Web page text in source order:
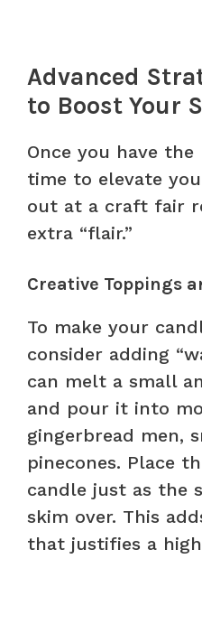
Advanced
to Boost Your
Once you have the
time to elevate
out at a craft fair
extra “flair.”
Creative Toppings
To make your
consider adding
can melt a small
and pour it into
gingerbread men,
pinecones. Place
candle just as the
skim over. This
that justifies a